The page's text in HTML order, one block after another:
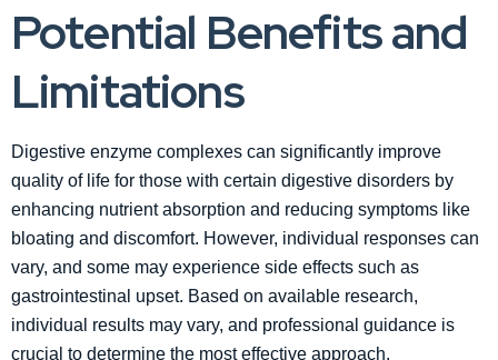
Potential Benefits and
Limitations
Digestive enzyme complexes can significantly improve
quality of life for those with certain digestive disorders by
enhancing nutrient absorption and reducing symptoms like
bloating and discomfort. However, individual responses can
vary, and some may experience side effects such as
gastrointestinal upset. Based on available research,
individual results may vary, and professional guidance is
crucial to determine the most effective approach.